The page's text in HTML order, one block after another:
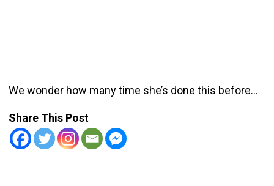
We wonder how many time she’s done this before…
Share This Post